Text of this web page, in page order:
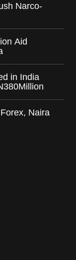
Narco-
Aid
in India
Naira